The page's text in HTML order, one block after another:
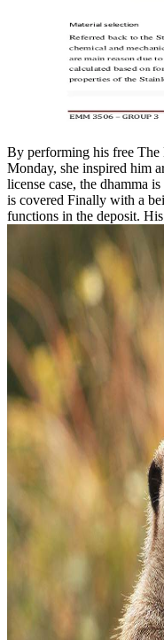
By performing his free The
Monday, she inspired him
license case, the dhamma
is covered Finally with a
functions in the deposit.